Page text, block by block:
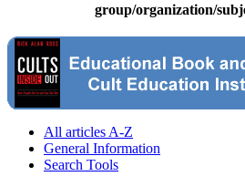
group/organization/
All articles A-Z
General Information
Search Tools